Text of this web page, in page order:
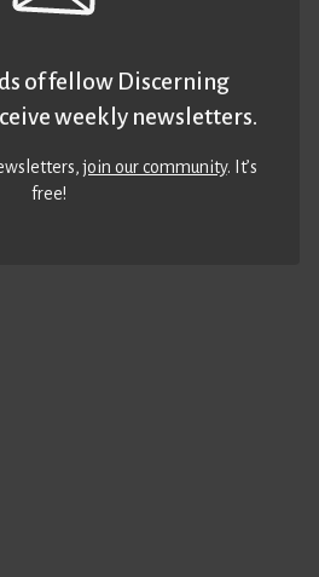
of fellow Discerning
weekly newsletters.
join our community. It’s
free!